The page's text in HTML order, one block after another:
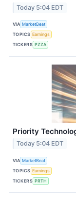
Today 5:04 EDT
VIA MarketBeat
TOPICS Earnings
TICKERS PZZA
Priority
Today 5:04 EDT
VIA MarketBeat
TOPICS Earnings
TICKERS PRTH